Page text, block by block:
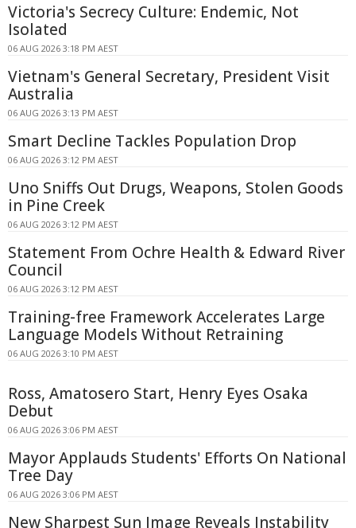
Victoria's Secrecy Culture: Endemic, Not
Isolated
06 AUG 2026 3:18 PM AEST
Vietnam's General Secretary, President Visit
Australia
06 AUG 2026 3:13 PM AEST
Smart Decline Tackles Population Drop
06 AUG 2026 3:12 PM AEST
Uno Sniffs Out Drugs, Weapons, Stolen Goods
in Pine Creek
06 AUG 2026 3:12 PM AEST
Statement From Ochre Health & Edward River
Council
06 AUG 2026 3:12 PM AEST
Training-free Framework Accelerates Large
Language Models Without Retraining
06 AUG 2026 3:10 PM AEST
Ross, Amatosero Start, Henry Eyes Osaka
Debut
06 AUG 2026 3:06 PM AEST
Mayor Applauds Students' Efforts On National
Tree Day
06 AUG 2026 3:06 PM AEST
New Sharpest Sun Image Reveals Instability